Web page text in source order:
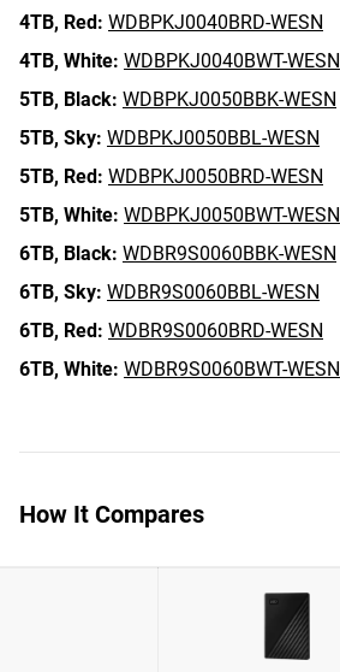
4TB, Red: WDBPKJ0040BRD-WESN
4TB, White: WDBPKJ0040BWT-WESN
5TB, Black: WDBPKJ0050BBK-WESN
5TB, Sky: WDBPKJ0050BBL-WESN
5TB, Red: WDBPKJ0050BRD-WESN
5TB, White: WDBPKJ0050BWT-WESN
6TB, Black: WDBR9S0060BBK-WESN
6TB, Sky: WDBR9S0060BBL-WESN
6TB, Red: WDBR9S0060BRD-WESN
6TB, White: WDBR9S0060BWT-WESN
How It Compares